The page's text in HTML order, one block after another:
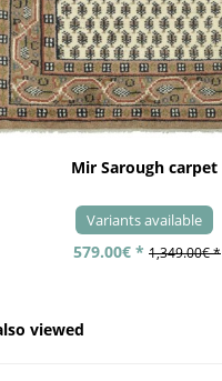
Mir Sarough carpet
Variants available
579.00€ * 1,349.00€ *
viewed